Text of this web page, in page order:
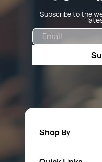
Subscribe to the
Shop By